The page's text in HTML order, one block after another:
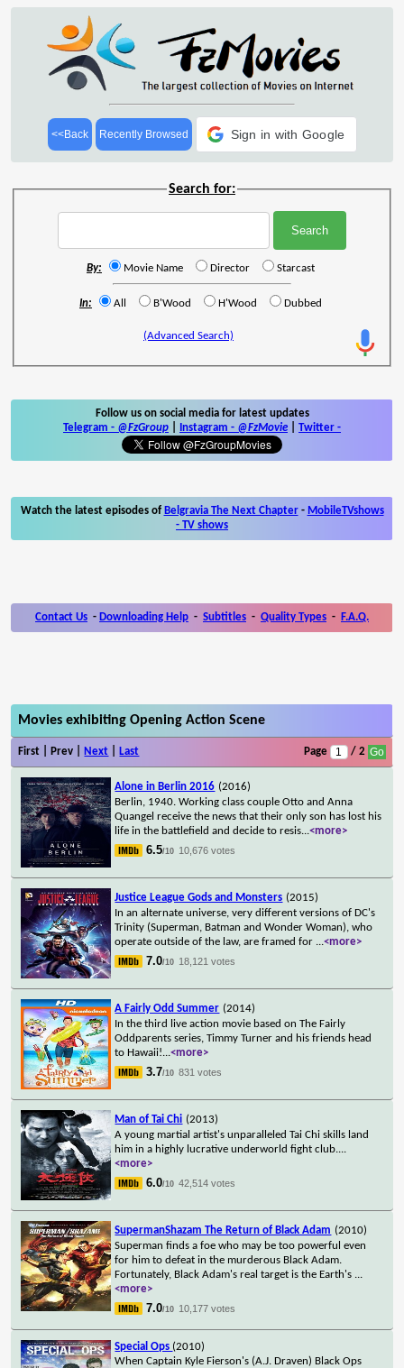
<<Back Recently Browsed Sign in with Google
Search for:
By: Movie Name Director Starcast
In: All B'Wood H'Wood Dubbed
(Advanced Search)
Follow us on social media for latest updates
Telegram - @FzGroup Instagram - @FzMovie Twitter -
Watch the latest episodes of Belgravia The Next Chapter- MobileTVshows
- TV shows
Contact Us - Downloading Help - Subtitles - Quality Types - F.A.Q.
Movies exhibiting Opening Action Scene
First | Prev | Next Last Page / 2
Alone in Berlin 2016 (2016)
Berlin, 1940. Working class couple Otto and Anna
Quangel receive the news that their only son has lost his
life in the battlefield and decide to resis...<more>
6.5/10 10,676 votes
Justice League Gods and Monsters (2015)
In an alternate universe, very different versions of DC's
Trinity (Superman, Batman and Wonder Woman), who
operate outside of the law, are framed for ...<more>
7.0/10 18,121 votes
A Fairly Odd Summer (2014)
In the third live action movie based on The Fairly
Oddparents series, Timmy Turner and his friends head
to Hawaii!...<more>
3.7/10 831 votes
Man of Tai Chi (2013)
A young martial artist's unparalleled Tai Chi skills land
him in a highly lucrative underworld fight club....
<more>
6.0/10 42,514 votes
SupermanShazam The Return of Black Adam (2010)
Superman finds a foe who may be too powerful even
for him to defeat in the murderous Black Adam.
Fortunately, Black Adam's real target is the Earth's ...
<more>
7.0/10 10,177 votes
Special Ops (2010)
When Captain Kyle Fierson's (A.J. Draven) Black Ops